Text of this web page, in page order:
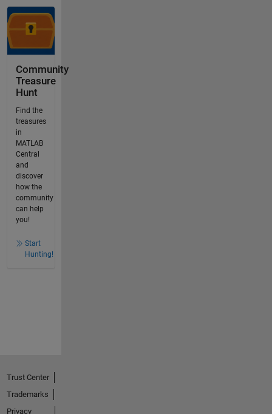
Community
Treasure
Hunt
Find the
treasures
in
MATLAB
Central
and
discover
how the
community
can help
you!
Start
Hunting!
Trust Center
Trademarks
Privacy